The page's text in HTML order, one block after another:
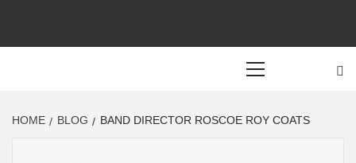
HOME BLOG BAND DIRECTOR ROSCOE ROY COATS